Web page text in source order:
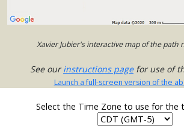
Xavier Jubier's interactive map of the path
See ourinstructions pagefor use of
Launch a full-screen version of the
Select the Time Zone to use for the